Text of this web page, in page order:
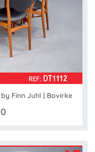
Finn Juhl | Bovirke